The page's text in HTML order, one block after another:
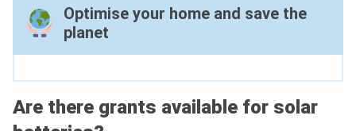
Optimise your home and save the
planet
Are there grants available for solar